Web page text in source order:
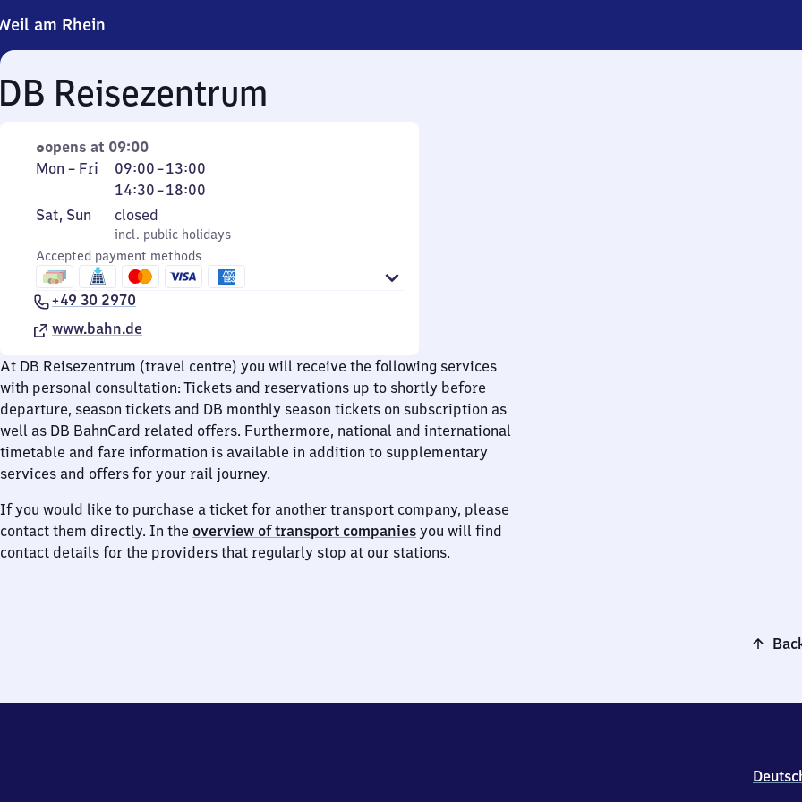
am Rhein
Reisezentrum
opens at 09:00
Monday
Friday
Mon – Fri 09:00–13:00
From
9
to
13
14:30–18:00
From
14
30
to
18
Saturday
Sunday
Sat, Sun
incl. public holidays
closed
incl. public holidays
Accepted payment methods
+49 30 2970
www.bahn.de
At DB Reisezentrum (travel centre) you will receive the following services
with personal consultation: Tickets and reservations up to shortly before
departure, season tickets and DB monthly season tickets on subscription as
well as DB BahnCard related offers. Furthermore, national and international
timetable and fare information is available in addition to supplementary
services and offers for your rail journey.
If you would like to purchase a ticket for another transport company, please
contact them directly. In the overview of transport companies you will find
contact details for the providers that regularly stop at our stations.